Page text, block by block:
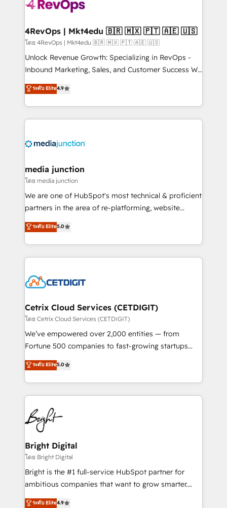
far with our HubSpot solutions. ✔️Bespoke apps &
on-demand bundle services. Connect with us today!
4RevOps | Mkt4edu 🇧🇷 🇲🇽 🇵🇹 🇦🇪 🇺🇸
โดย 4RevOps | Mkt4edu 🇧🇷 🇲🇽 🇵🇹 🇦🇪 🇺🇸
Unlock Revenue Growth: Specializing in RevOps -
Inbound Marketing, Sales, and Customer Success We
specialize in driving revenue growth for companies
across industries through tailored marketing, sales,
and customer success strategies, utilizing RevOps
methodologies. As Latin America's largest HubSpot
offer unparalleled insights. Operating in five
Mexico, USA, and Portugal—we've executed over a
hundred successful operations. Our approach,
rooted in RevOps principles, integrates analysis,
training, planning, and qualification. Leveraging
inbound marketing tactics, we focus on
understanding, nurturing, and converting leads.
competitive market.
ระดับ Elite4.9
media junction
โดย media junction
We are one of HubSpot's most technical & proficient
partners in the area of re-platforming, website
design & development. We specialize in multi-hub
implementations for mid-market & enterprise
companies. We are woman-owned, powered by
coffee, and we ❤️ dogs. We produce award-winning
Impact Award 🏆2022 Technical Expertise Impact
Award 🏆2020 Elite Solutions Partner 🏆2019
Integrations HubSpot Impact Award 🏆2019
Marketing Enablement HubSpot Impact Award 🏆
2018 Website Design HubSpot Impact Award 🏆2017
Growth-Driven Design Agency of the Year 🏆2016
Sales Enablement HubSpot Impact Award 🏆2015
HubSpot COS Performance Award 🏆2014 HubSpot
COS Design Award 🏆2013 HubSpot Marketplace
Partner 📆Founded in 1997
ระดับ Elite5.0
Cetrix Cloud Services (CETDIGIT)
โดย Cetrix Cloud Services (CETDIGIT)
We’ve empowered over 2,000 entities — from
Fortune 500 companies to fast-growing startups
and nonprofits — to streamline operations, scale
revenue, and unlock the full potential of HubSpot.
With deep technical and industry expertise, we fuse
automation, integration, and AI innovation to deliver
lasting impact. We specialize in: • Turnkey and end-
to-end HubSpot implementations • Onboarding for
Sales, Service, Marketing & Content Hubs • AI voice
and chat agents, predictive automation, and smart
workflows • Salesforce + HubSpot integration •
RevOps and AI-driven sales enablement • Website
design and CMS development • ERP integration: SAP,
and CRM migration from any platform •
ระดับ Elite5.0
Bright Digital
โดย Bright Digital
Bright is the #1 full-service HubSpot partner for
ambitious companies that want to grow smarter.
From HubSpot onboarding, to training, from
ระดับ Elite4.9